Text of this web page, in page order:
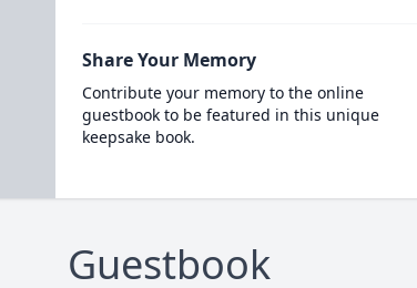
Share Your Memory
Contribute your memory to the online
guestbook to be featured in this unique
keepsake book.
Guestbook